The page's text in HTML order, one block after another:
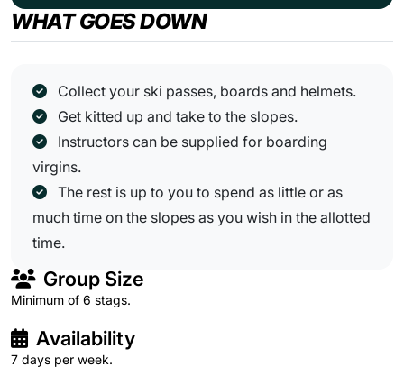
WHAT GOES DOWN
Collect your ski passes, boards and helmets.
Get kitted up and take to the slopes.
Instructors can be supplied for boarding
virgins.
The rest is up to you to spend as little or as
much time on the slopes as you wish in the allotted
time.
Group Size
Minimum of 6 stags.
Availability
7 days per week.